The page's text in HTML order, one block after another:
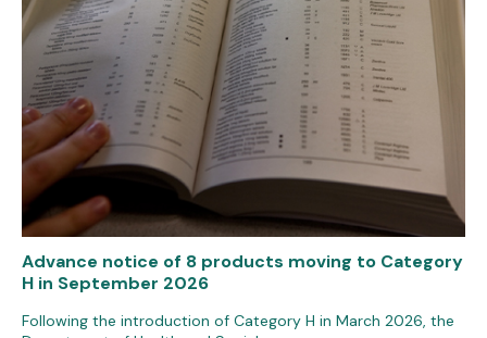
Advance notice of 8 products moving to Category
H in September 2026
Following the introduction of Category H in March 2026, the